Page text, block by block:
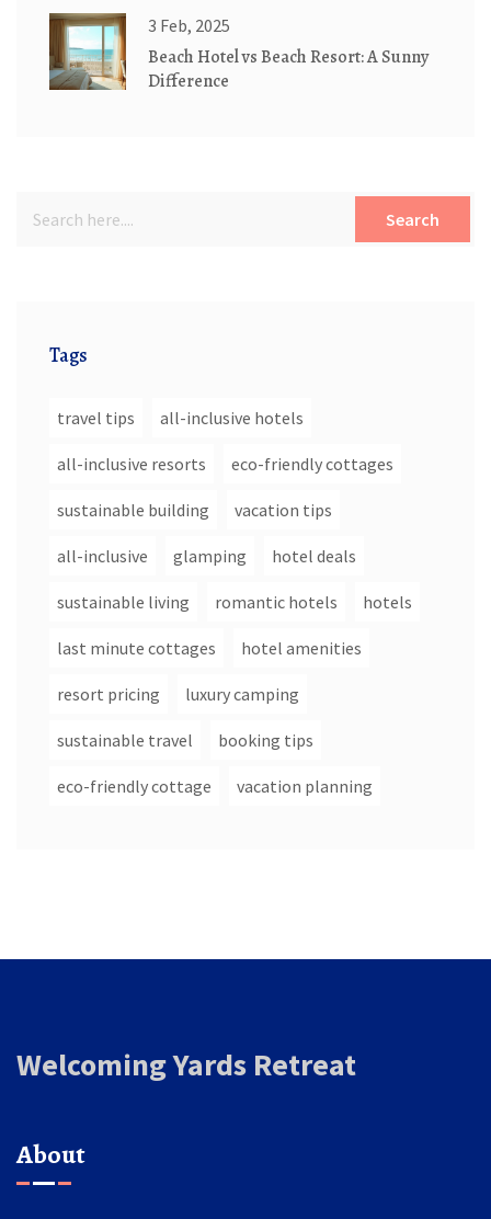
3 Feb, 2025
Beach Hotel vs Beach Resort: A Sunny
Difference
Search
Tags
travel tips all-inclusive hotels
all-inclusive resorts eco-friendly cottages
sustainable building vacation tips
all-inclusive glamping hotel deals
sustainable living romantic hotels hotels
last minute cottages hotel amenities
resort pricing luxury camping
sustainable travel booking tips
eco-friendly cottage vacation planning
Welcoming Yards Retreat
About